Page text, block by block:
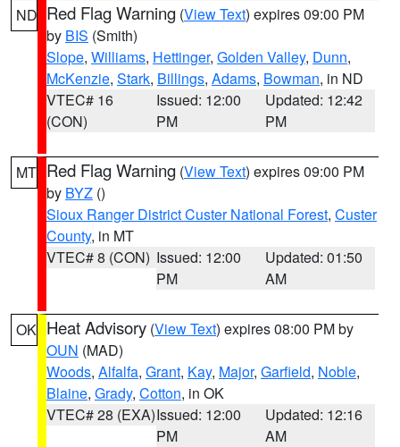
ND Red Flag Warning (View Text) expires 09:00 PM
by BIS (Smith)
Slope, Williams, Hettinger, Golden Valley, Dunn,
McKenzie, Stark, Billings, Adams, Bowman, in ND
VTEC# 16
(CON)
Issued: 12:00
PM
Updated: 12:42
PM
MT Red Flag Warning (View Text) expires 09:00 PM
by BYZ ()
Sioux Ranger District Custer National Forest, Custer
County, in MT
VTEC# 8 (CON) Issued: 12:00
PM
Updated: 01:50
AM
OK Heat Advisory (View Text) expires 08:00 PM by
OUN (MAD)
Woods, Alfalfa, Grant, Kay, Major, Garfield, Noble,
Blaine, Grady, Cotton, in OK
VTEC# 28 (EXA)Issued: 12:00
PM
Updated: 12:16
AM